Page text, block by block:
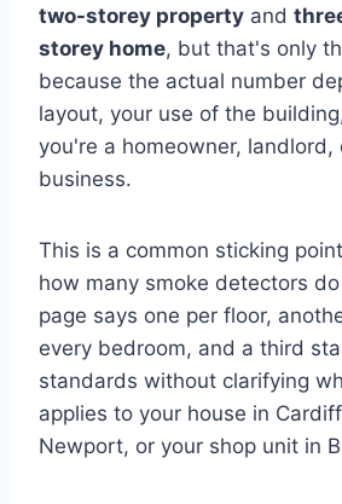
two-storey property and
storey home, but that's only
because the actual number
layout, your use of the
you're a homeowner, landlord,
business.
This is a common sticking
how many smoke detectors
page says one per floor,
every bedroom, and a third
standards without clarifying
applies to your house in
Newport, or your shop unit in